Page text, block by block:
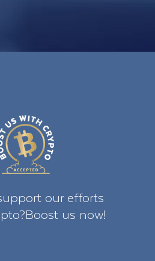
our efforts
us now!